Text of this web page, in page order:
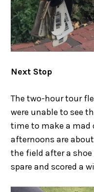
Next Stop
The two-hour tour
were unable to see
time to make a mad
afternoons are
the field after a
spare and scored a